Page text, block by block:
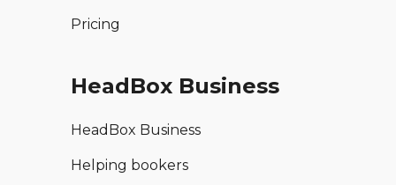
Pricing
HeadBox Business
HeadBox Business
Helping bookers